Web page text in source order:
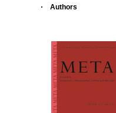
Authors